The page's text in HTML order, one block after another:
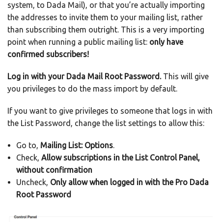
system, to Dada Mail), or that you’re actually importing
the addresses to invite them to your mailing list, rather
than subscribing them outright. This is a very importing
point when running a public mailing list: only have
confirmed subscribers!
Log in with your Dada Mail Root Password.This will give
you privileges to do the mass import by default.
If you want to give privileges to someone that logs in with
the List Password, change the list settings to allow this:
Go to, Mailing List: Options.
Check, Allow subscriptions in the List Control Panel,
without confirmation
Uncheck, Only allow when logged in with the Pro Dada
Root Password